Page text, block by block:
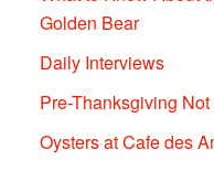
Golden Bear
Daily Interviews
Pre-Thanksgiving
Oysters at Cafe des